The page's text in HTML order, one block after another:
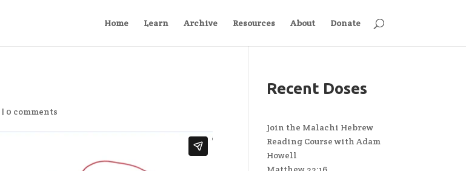
Home Learn Archive Resources About Donate
| 0 comments
Recent Doses
Join the Malachi Hebrew
Reading Course with Adam
Howell